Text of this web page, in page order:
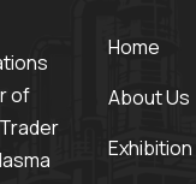
of
Home
About Us
Exhibition